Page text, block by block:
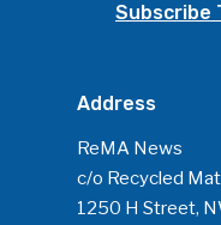
Subscribe
Address
ReMA News
c/o Recycled
1250 H Street,